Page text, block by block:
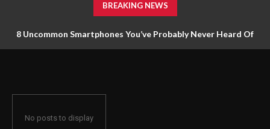
BREAKING NEWS
8 Uncommon Smartphones You’ve Probably Never Heard Of
No posts to display